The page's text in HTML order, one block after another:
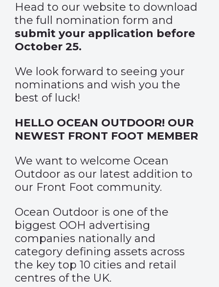
Head to our website to download
the full nomination form and
submit your application before
October 25.
We look forward to seeing your
nominations and wish you the
best of luck!
HELLO OCEAN OUTDOOR! OUR
NEWEST FRONT FOOT MEMBER
We want to welcome Ocean
Outdoor as our latest addition to
our Front Foot community.
Ocean Outdoor is one of the
biggest OOH advertising
companies nationally and
category defining assets across
the key top 10 cities and retail
centres of the UK.